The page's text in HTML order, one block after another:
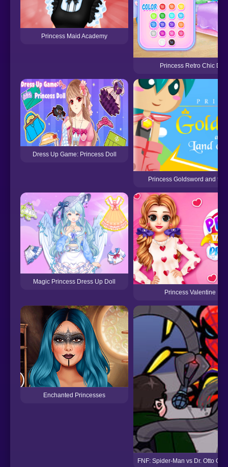
Princess Maid Academy
Princess Retro Chic
Dress Up Game: Princess Doll
Princess Goldsword and the
Magic Princess Dress Up Doll
Princess Valentine
Enchanted Princesses
FNF: Spider-Man vs Dr. Otto